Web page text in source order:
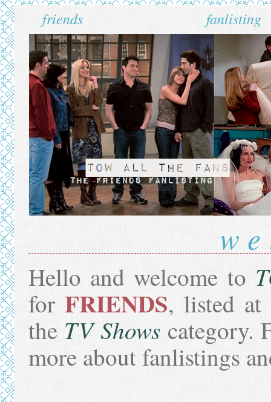
friends fanlisting
Hello and welcome to
for FRIENDS, listed at
the TV Shows category.
more about fanlistings